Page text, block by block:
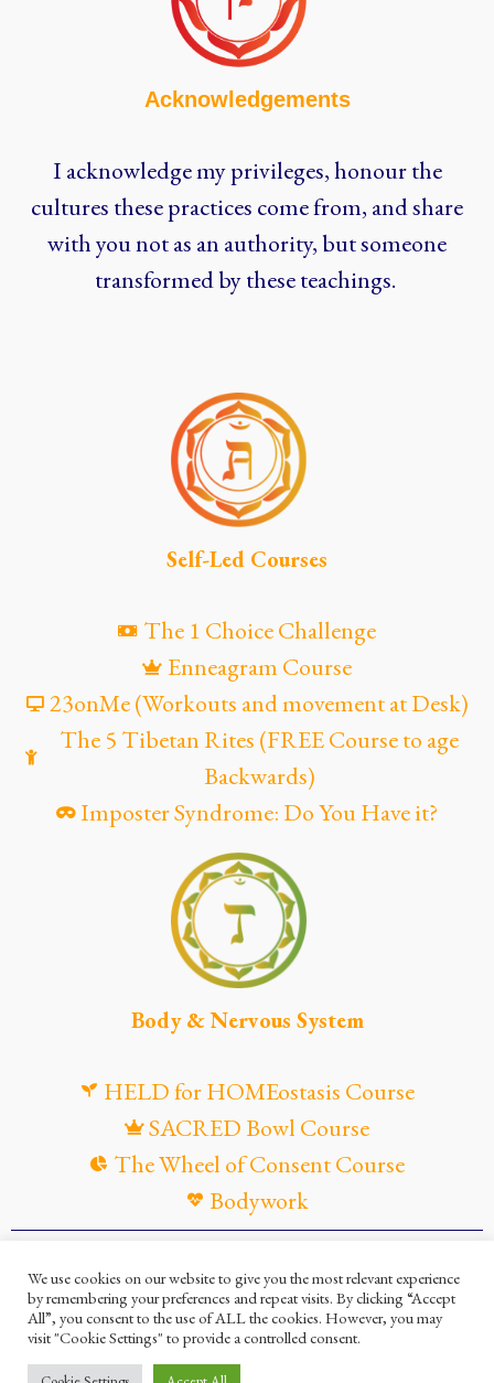
Acknowledgements
I acknowledge my privileges, honour the
cultures these practices come from, and share
with you not as an authority, but someone
transformed by these teachings.
Self-Led Courses
The 1 Choice Challenge
Enneagram Course
23onMe (Workouts and movement at Desk)
The 5 Tibetan Rites (FREE Course to age
Backwards)
Imposter Syndrome: Do You Have it?
Body & Nervous System
HELD for HOMEostasis Course
SACRED Bowl Course
The Wheel of Consent Course
Bodywork
Privacy PolicyCookies Policy
Terms and ConditionsElla Mesma Company
We use cookies on our website to give you the most relevant experience
by remembering your preferences and repeat visits. By clicking “Accept
All”, you consent to the use of ALL the cookies. However, you may
visit "Cookie Settings" to provide a controlled consent.